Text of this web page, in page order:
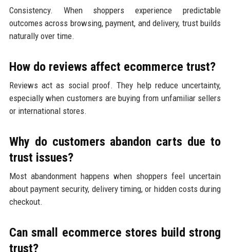
Consistency. When shoppers experience predictable
outcomes across browsing, payment, and delivery, trust builds
naturally over time.
How do reviews affect ecommerce trust?
Reviews act as social proof. They help reduce uncertainty,
especially when customers are buying from unfamiliar sellers
or international stores.
Why do customers abandon carts due to
trust issues?
Most abandonment happens when shoppers feel uncertain
about payment security, delivery timing, or hidden costs during
checkout.
Can small ecommerce stores build strong
trust?